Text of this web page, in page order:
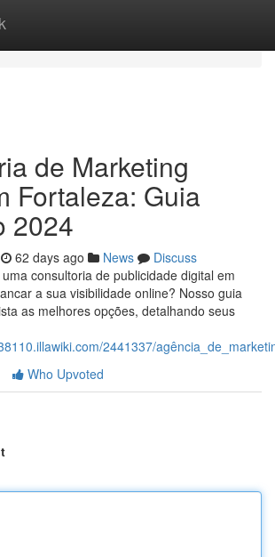
de Marketing
Fortaleza: Guia
2024
62 days ago News
Discuss
consultoria de publicidade digital em
a sua visibilidade online? Nosso guia
as melhores opções, detalhando seus
2441337/
Who Upvoted